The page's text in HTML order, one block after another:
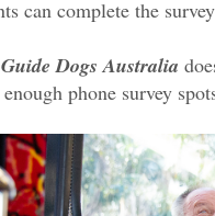
can complete the
Guide Dogs Australia
phone survey